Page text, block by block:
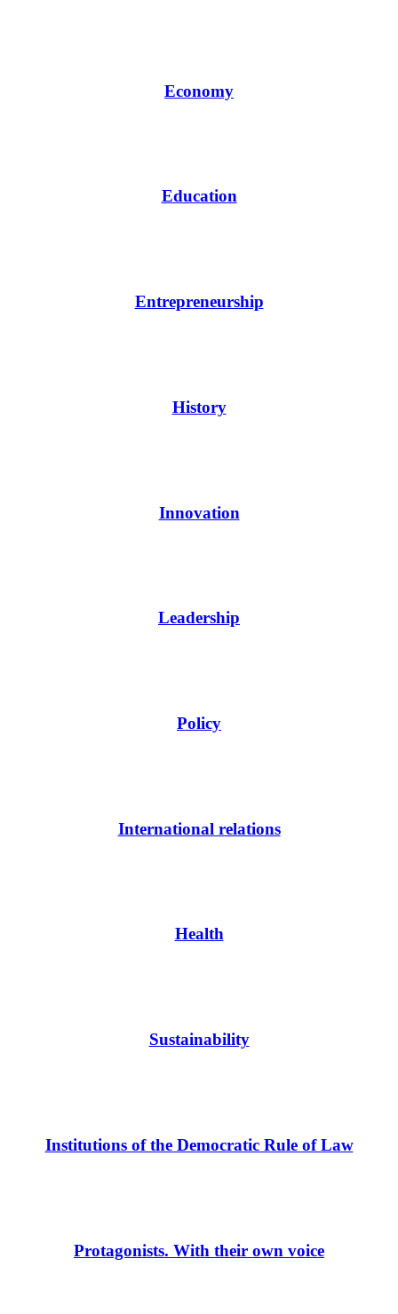
Economy
Education
Entrepreneurship
History
Innovation
Leadership
Policy
International relations
Health
Sustainability
Institutions of the Democratic Rule of Law
Protagonists. With their own voice